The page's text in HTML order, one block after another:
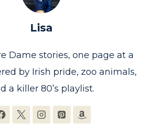
Lisa
Dame stories, one page at a
by Irish pride, zoo animals,
a killer 80’s playlist.